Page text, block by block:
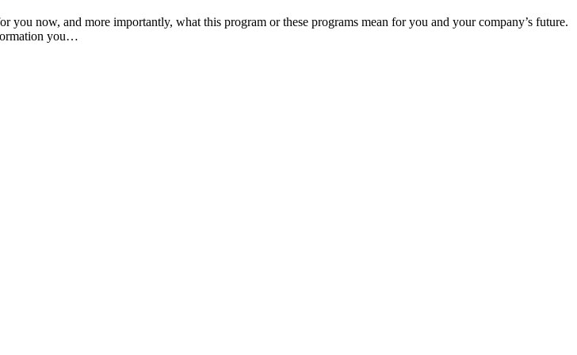
you now, and more importantly, what this program or these programs mean for you and your company’s future.
you…